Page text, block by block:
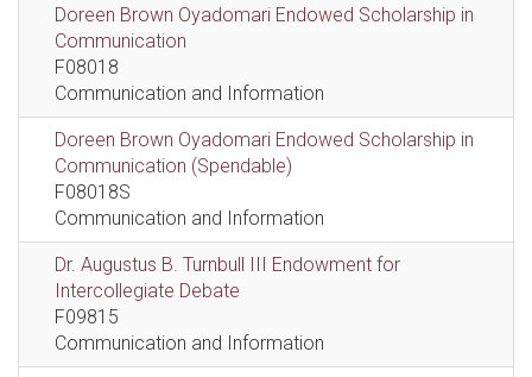
Doreen Brown Oyadomari Endowed Scholarship in
Communication
F08018
Communication and Information
Doreen Brown Oyadomari Endowed Scholarship in
Communication (Spendable)
F08018S
Communication and Information
Dr. Augustus B. Turnbull III Endowment for
Intercollegiate Debate
F09815
Communication and Information